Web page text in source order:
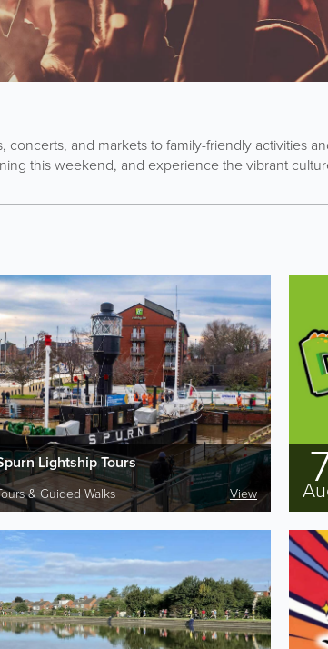
and markets to family-friendly activities
this weekend, and experience the vibrant
Lightship Tours
& Guided Walks View